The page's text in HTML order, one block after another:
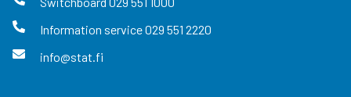
Information service029 551 2220
info@stat.fi